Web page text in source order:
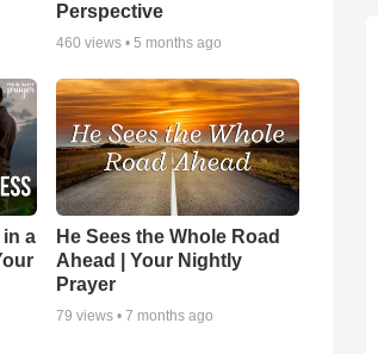
Perspective
460 views •5 months ago
a
He Sees the Whole Road
Ahead | Your Nightly
Prayer
79 views •7 months ago